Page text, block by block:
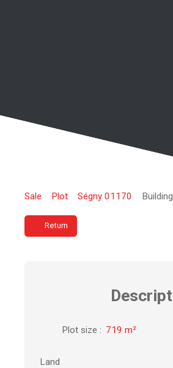
Sale Plot Ségny 01170
Return
Plot size : 719 m²
Land